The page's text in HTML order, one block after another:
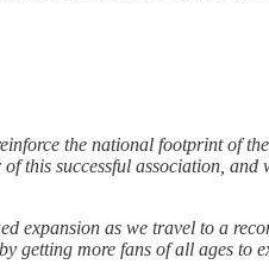
the national footprint of
of this successful association,
expansion as we travel to a
getting more fans of all ages to